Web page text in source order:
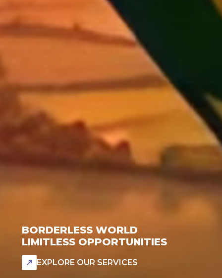
BORDERLESS WORLD
LIMITLESS OPPORTUNITIES
EXPLORE OUR SERVICES